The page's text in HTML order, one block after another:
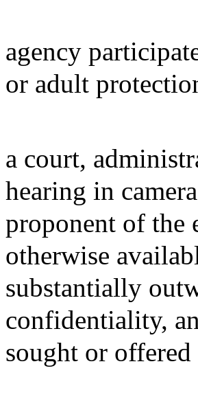
agency
or adult
a court,
hearing in
proponent of the
otherwise
substantially
confidentiality,
sought or offered